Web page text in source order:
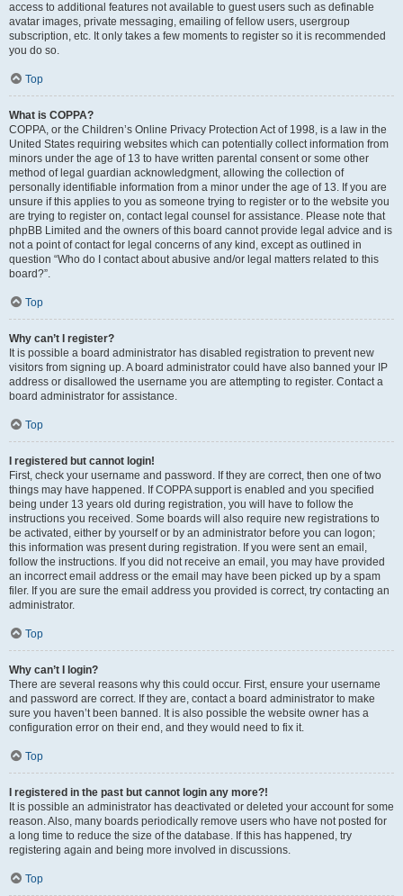
access to additional features not available to guest users such as definable
avatar images, private messaging, emailing of fellow users, usergroup
subscription, etc. It only takes a few moments to register so it is recommended
you do so.
Top
What is COPPA?
COPPA, or the Children’s Online Privacy Protection Act of 1998, is a law in the
United States requiring websites which can potentially collect information from
minors under the age of 13 to have written parental consent or some other
method of legal guardian acknowledgment, allowing the collection of
personally identifiable information from a minor under the age of 13. If you are
unsure if this applies to you as someone trying to register or to the website you
are trying to register on, contact legal counsel for assistance. Please note that
phpBB Limited and the owners of this board cannot provide legal advice and is
not a point of contact for legal concerns of any kind, except as outlined in
question “Who do I contact about abusive and/or legal matters related to this
board?”.
Top
Why can’t I register?
It is possible a board administrator has disabled registration to prevent new
visitors from signing up. A board administrator could have also banned your IP
address or disallowed the username you are attempting to register. Contact a
board administrator for assistance.
Top
I registered but cannot login!
First, check your username and password. If they are correct, then one of two
things may have happened. If COPPA support is enabled and you specified
being under 13 years old during registration, you will have to follow the
instructions you received. Some boards will also require new registrations to
be activated, either by yourself or by an administrator before you can logon;
this information was present during registration. If you were sent an email,
follow the instructions. If you did not receive an email, you may have provided
an incorrect email address or the email may have been picked up by a spam
filer. If you are sure the email address you provided is correct, try contacting an
administrator.
Top
Why can’t I login?
There are several reasons why this could occur. First, ensure your username
and password are correct. If they are, contact a board administrator to make
sure you haven’t been banned. It is also possible the website owner has a
configuration error on their end, and they would need to fix it.
Top
I registered in the past but cannot login any more?!
It is possible an administrator has deactivated or deleted your account for some
reason. Also, many boards periodically remove users who have not posted for
a long time to reduce the size of the database. If this has happened, try
registering again and being more involved in discussions.
Top